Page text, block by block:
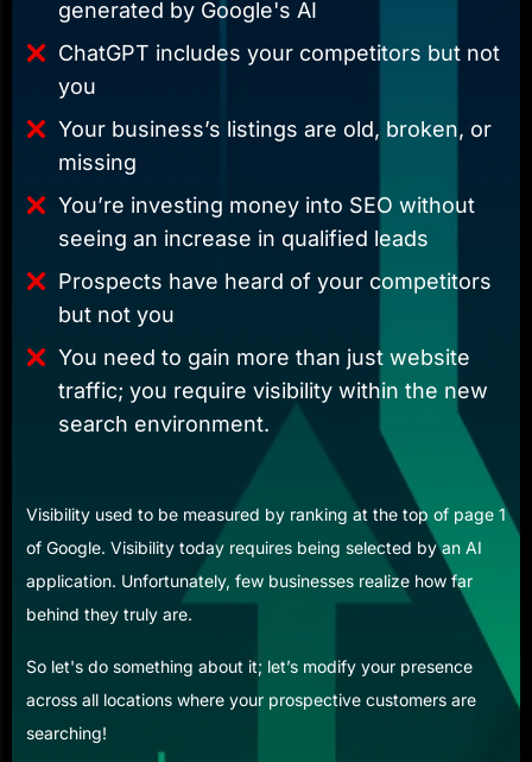
generated by Google's AI
ChatGPT includes your competitors but not
you
Your business’s listings are old, broken, or
missing
You’re investing money into SEO without
seeing an increase in qualified leads
Prospects have heard of your competitors
but not you
You need to gain more than just website
traffic; you require visibility within the new
search environment.
Visibility used to be measured by ranking at the top of page 1
of Google. Visibility today requires being selected by an AI
application. Unfortunately, few businesses realize how far
behind they truly are.
So let's do something about it; let’s modify your presence
across all locations where your prospective customers are
searching!